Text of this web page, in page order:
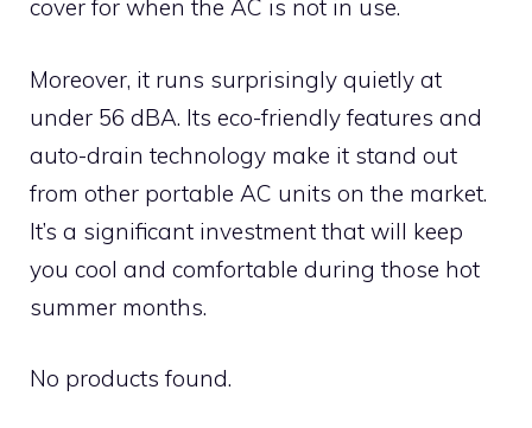
cover for when the AC is not in use.
Moreover, it runs surprisingly quietly at
under 56 dBA. Its eco-friendly features and
auto-drain technology make it stand out
from other portable AC units on the market.
It’s a significant investment that will keep
you cool and comfortable during those hot
summer months.
No products found.